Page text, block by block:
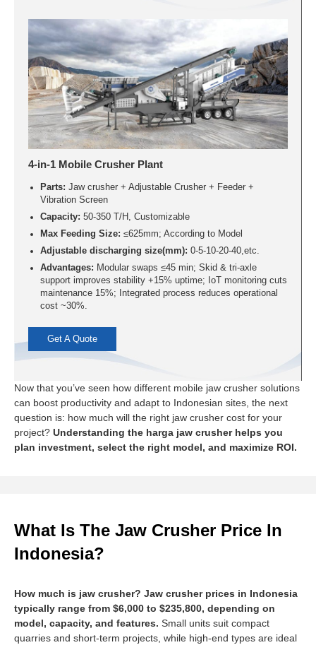
4-in-1 Mobile Crusher Plant
Parts: Jaw crusher + Adjustable Crusher + Feeder +
Vibration Screen
Capacity: 50-350 T/H, Customizable
Max Feeding Size: ≤625mm; According to Model
Adjustable discharging size(mm): 0-5-10-20-40,etc.
Advantages: Modular swaps ≤45 min; Skid & tri-axle
support improves stability +15% uptime; IoT monitoring cuts
maintenance 15%; Integrated process reduces operational
cost ~30%.
Get A Quote
Now that you’ve seen how different mobile jaw crusher solutions
can boost productivity and adapt to Indonesian sites, the next
question is: how much will the right jaw crusher cost for your
project? Understanding the harga jaw crusher helps you
plan investment, select the right model, and maximize ROI.
What Is The Jaw Crusher Price In
Indonesia?
How much is jaw crusher? Jaw crusher prices in Indonesia
typically range from $6,000 to $235,800, depending on
model, capacity, and features. Small units suit compact
quarries and short-term projects, while high-end types are ideal